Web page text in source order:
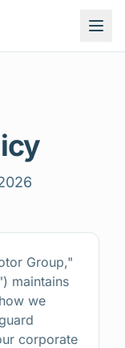
Group,"
maintains
we
corporate